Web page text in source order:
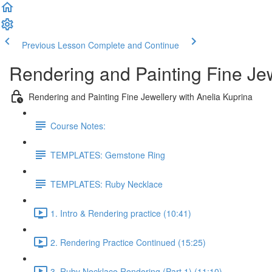
Previous Lesson Complete and Continue
Rendering and Painting Fine
Rendering and Painting Fine Jewellery with Anelia Kuprina
Course Notes:
TEMPLATES: Gemstone Ring
TEMPLATES: Ruby Necklace
1. Intro & Rendering practice (10:41)
2. Rendering Practice Continued (15:25)